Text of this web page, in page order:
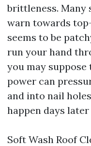
brittleness. Many
warn towards
seems to be
run your hand
you may suppose
power can
and into nail
happen days
Soft Wash Roof